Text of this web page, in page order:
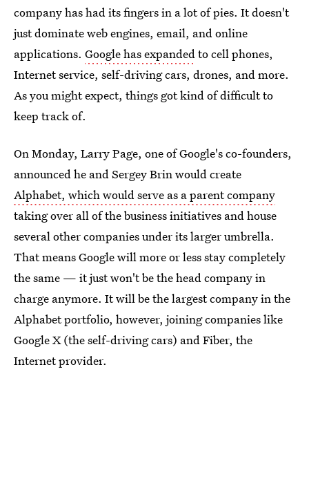
company has had its fingers in a lot of pies. It doesn't
just dominate web engines, email, and online
applications. Google has expandedto cell phones,
Internet service, self-driving cars, drones, and more.
As you might expect, things got kind of difficult to
keep track of.
On Monday, Larry Page, one of Google's co-founders,
announced he and Sergey Brin would create
Alphabet, which would serve as a parent company
taking over all of the business initiatives and house
several other companies under its larger umbrella.
That means Google will more or less stay completely
the same — it just won't be the head company in
charge anymore. It will be the largest company in the
Alphabet portfolio, however, joining companies like
Google X (the self-driving cars) and Fiber, the
Internet provider.